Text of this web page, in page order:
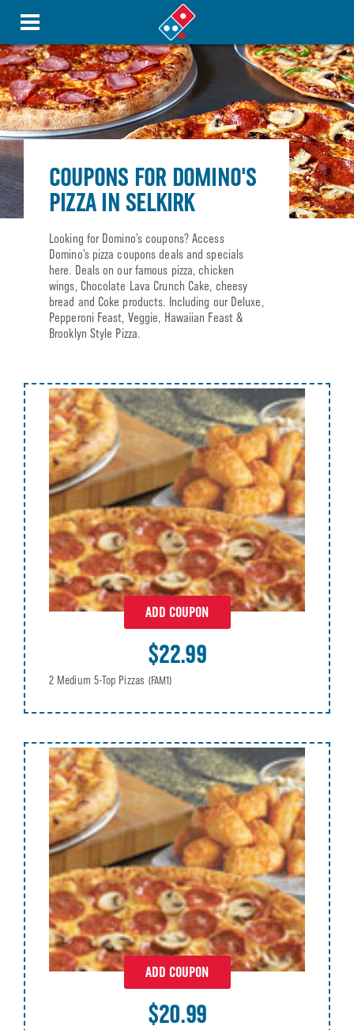
COUPONS FOR DOMINO'S
PIZZA IN SELKIRK
Looking for Domino’s coupons? Access
Domino’s pizza coupons deals and specials
here. Deals on our famous pizza, chicken
wings, Chocolate Lava Crunch Cake, cheesy
bread and Coke products. Including our Deluxe,
Pepperoni Feast, Veggie, Hawaiian Feast &
Brooklyn Style Pizza.
ADD COUPON
$22.99
2 Medium 5-Top Pizzas (FAM1)
ADD COUPON
$20.99